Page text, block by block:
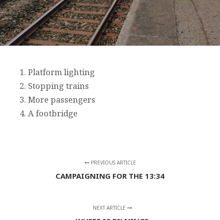
1. Platform lighting
2. Stopping trains
3. More passengers
4. A footbridge
PREVIOUS ARTICLE
CAMPAIGNING FOR THE 13:34
NEXT ARTICLE